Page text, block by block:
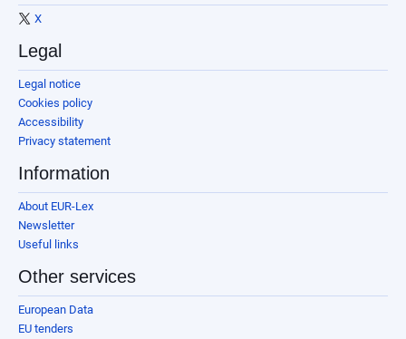
X
Legal
Legal notice
Cookies policy
Accessibility
Privacy statement
Information
About EUR-Lex
Newsletter
Useful links
Other services
European Data
EU tenders